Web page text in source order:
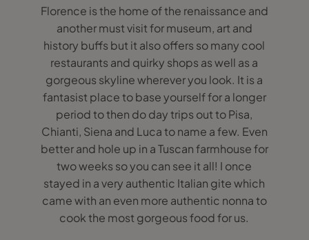
Florence is the home of the renaissance and
another must visit for museum, art and
history buffs but it also offers so many cool
restaurants and quirky shops as well as a
gorgeous skyline wherever you look. It is a
fantasist place to base yourself for a longer
period to then do day trips out to Pisa,
Chianti, Siena and Luca to name a few. Even
better and hole up in a Tuscan farmhouse for
two weeks so you can see it all! I once
stayed in a very authentic Italian gite which
came with an even more authentic nonna to
cook the most gorgeous food for us.